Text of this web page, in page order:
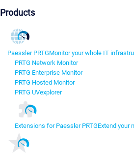
Products
Paessler PRTGMonitor your whole IT
PRTG Network Monitor
PRTG Enterprise Monitor
PRTG Hosted Monitor
PRTG UVexplorer
Extensions for Paessler PRTGExtend your